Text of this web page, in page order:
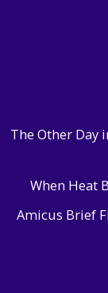
The Other Day
When Heat
Amicus Brief